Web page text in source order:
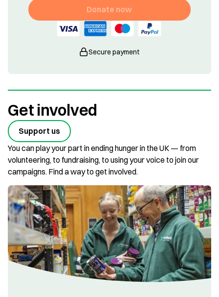
Donate now
Secure payment
Get involved
Support us
You can play your part in ending hunger in the UK — from
volunteering, to fundraising, to using your voice to join our
campaigns. Find a way to get involved.